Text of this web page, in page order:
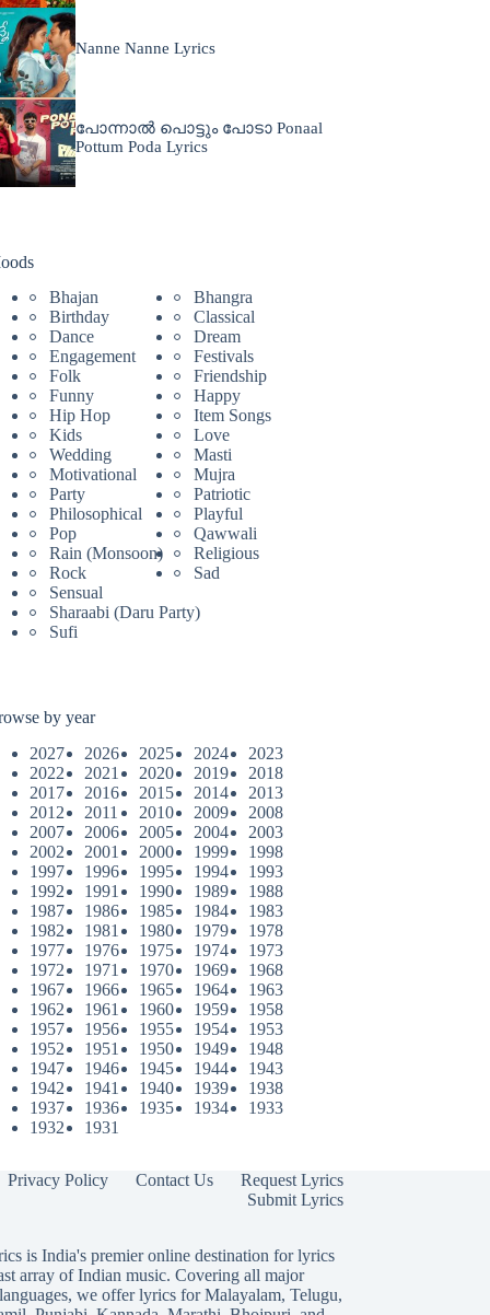
Nanne Nanne Lyrics
പോന്നാൽ പൊട്ടും പോടാ Ponaal
Pottum Poda Lyrics
Bhajan
Bhangra
Birthday
Classical
Dance
Dream
Engagement
Festivals
Folk
Friendship
Funny
Happy
Hip Hop
Item Songs
Kids
Love
Wedding
Masti
Motivational
Mujra
Party
Patriotic
Philosophical
Playful
Pop
Qawwali
Rain (Monsoon)
Religious
Rock
Sad
Sensual
Sharaabi (Daru Party)
Sufi
by year
2027
2026 2025 2024
2023
2022
2021 2020 2019
2018
2017
2016 2015 2014
2013
2012
2011 2010 2009
2008
2007
2006 2005 2004
2003
2002
2001 2000 1999
1998
1997
1996 1995 1994
1993
1992
1991 1990 1989
1988
1987
1986 1985 1984
1983
1982
1981 1980 1979
1978
1977
1976 1975 1974
1973
1972
1971 1970 1969
1968
1967
1966 1965 1964
1963
1962
1961 1960 1959
1958
1957
1956 1955 1954
1953
1952
1951 1950 1949
1948
1947
1946 1945 1944
1943
1942
1941 1940 1939
1938
1937
1936 1935 1934
1933
1932
1931
Privacy Policy Contact Us
Request Lyrics
Submit Lyrics
is India's premier online destination for lyrics
array of Indian music. Covering all major
we offer lyrics forMalayalam, Telugu,